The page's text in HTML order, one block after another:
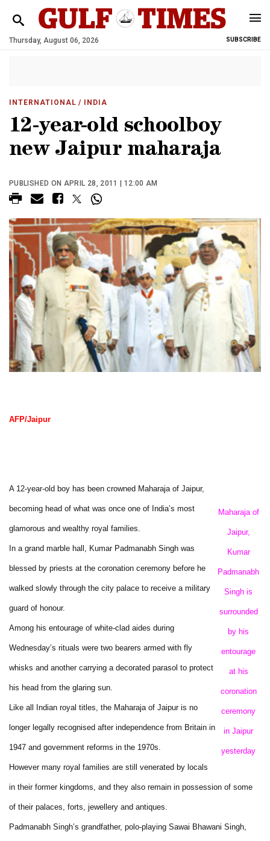
Thursday, August 06, 2026 SUBSCRIBE
INTERNATIONAL / INDIA
12-year-old schoolboy
new Jaipur maharaja
PUBLISHED ON APRIL 28, 2011 | 12:00 AM
AFP/Jaipur
Maharaja of
Jaipur,
Kumar
Padmanabh
Singh is
surrounded
by his
entourage
at his
coronation
ceremony
in Jaipur
yesterday
A 12-year-old boy has been crowned Maharaja of Jaipur,
becoming head of what was once one of India’s most
glamorous and wealthy royal families.
In a grand marble hall, Kumar Padmanabh Singh was
blessed by priests at the coronation ceremony before he
walked slowly through the city palace to receive a military
guard of honour.
Among his entourage of white-clad aides during
Wednesday’s rituals were two bearers armed with fly
whisks and another carrying a decorated parasol to protect
his head from the glaring sun.
Like all Indian royal titles, the Maharaja of Jaipur is no
longer legally recognised after independence from Britain in
1947 and government reforms in the 1970s.
However many royal families are still venerated by locals
in their former kingdoms, and they also remain in possession of some
of their palaces, forts, jewellery and antiques.
Padmanabh Singh’s grandfather, polo-playing Sawai Bhawani Singh,